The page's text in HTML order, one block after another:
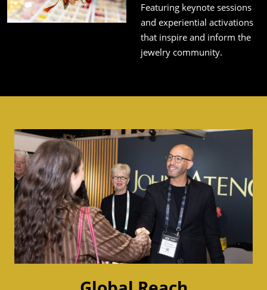
Featuring keynote sessions
and experiential activations
that inspire and inform the
jewelry community.